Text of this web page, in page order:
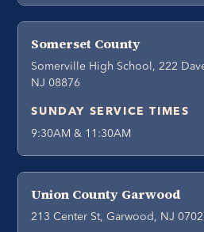
Somerset County
Somerville High School, 222
NJ 08876
SUNDAY SERVICE TIMES
9:30AM & 11:30AM
Union County Garwood
213 Center St, Garwood, NJ